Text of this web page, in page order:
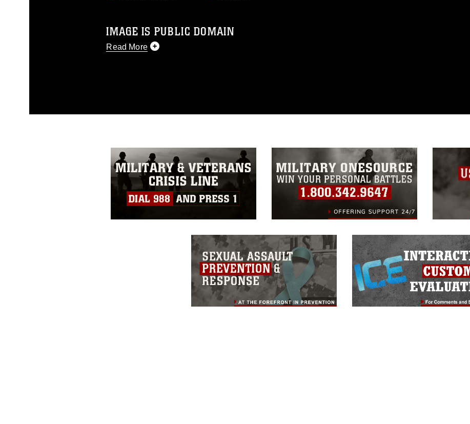
IMAGE IS PUBLIC DOMAIN
Read More
of identifiable personnel, appearance of endorsement, and related
matters.